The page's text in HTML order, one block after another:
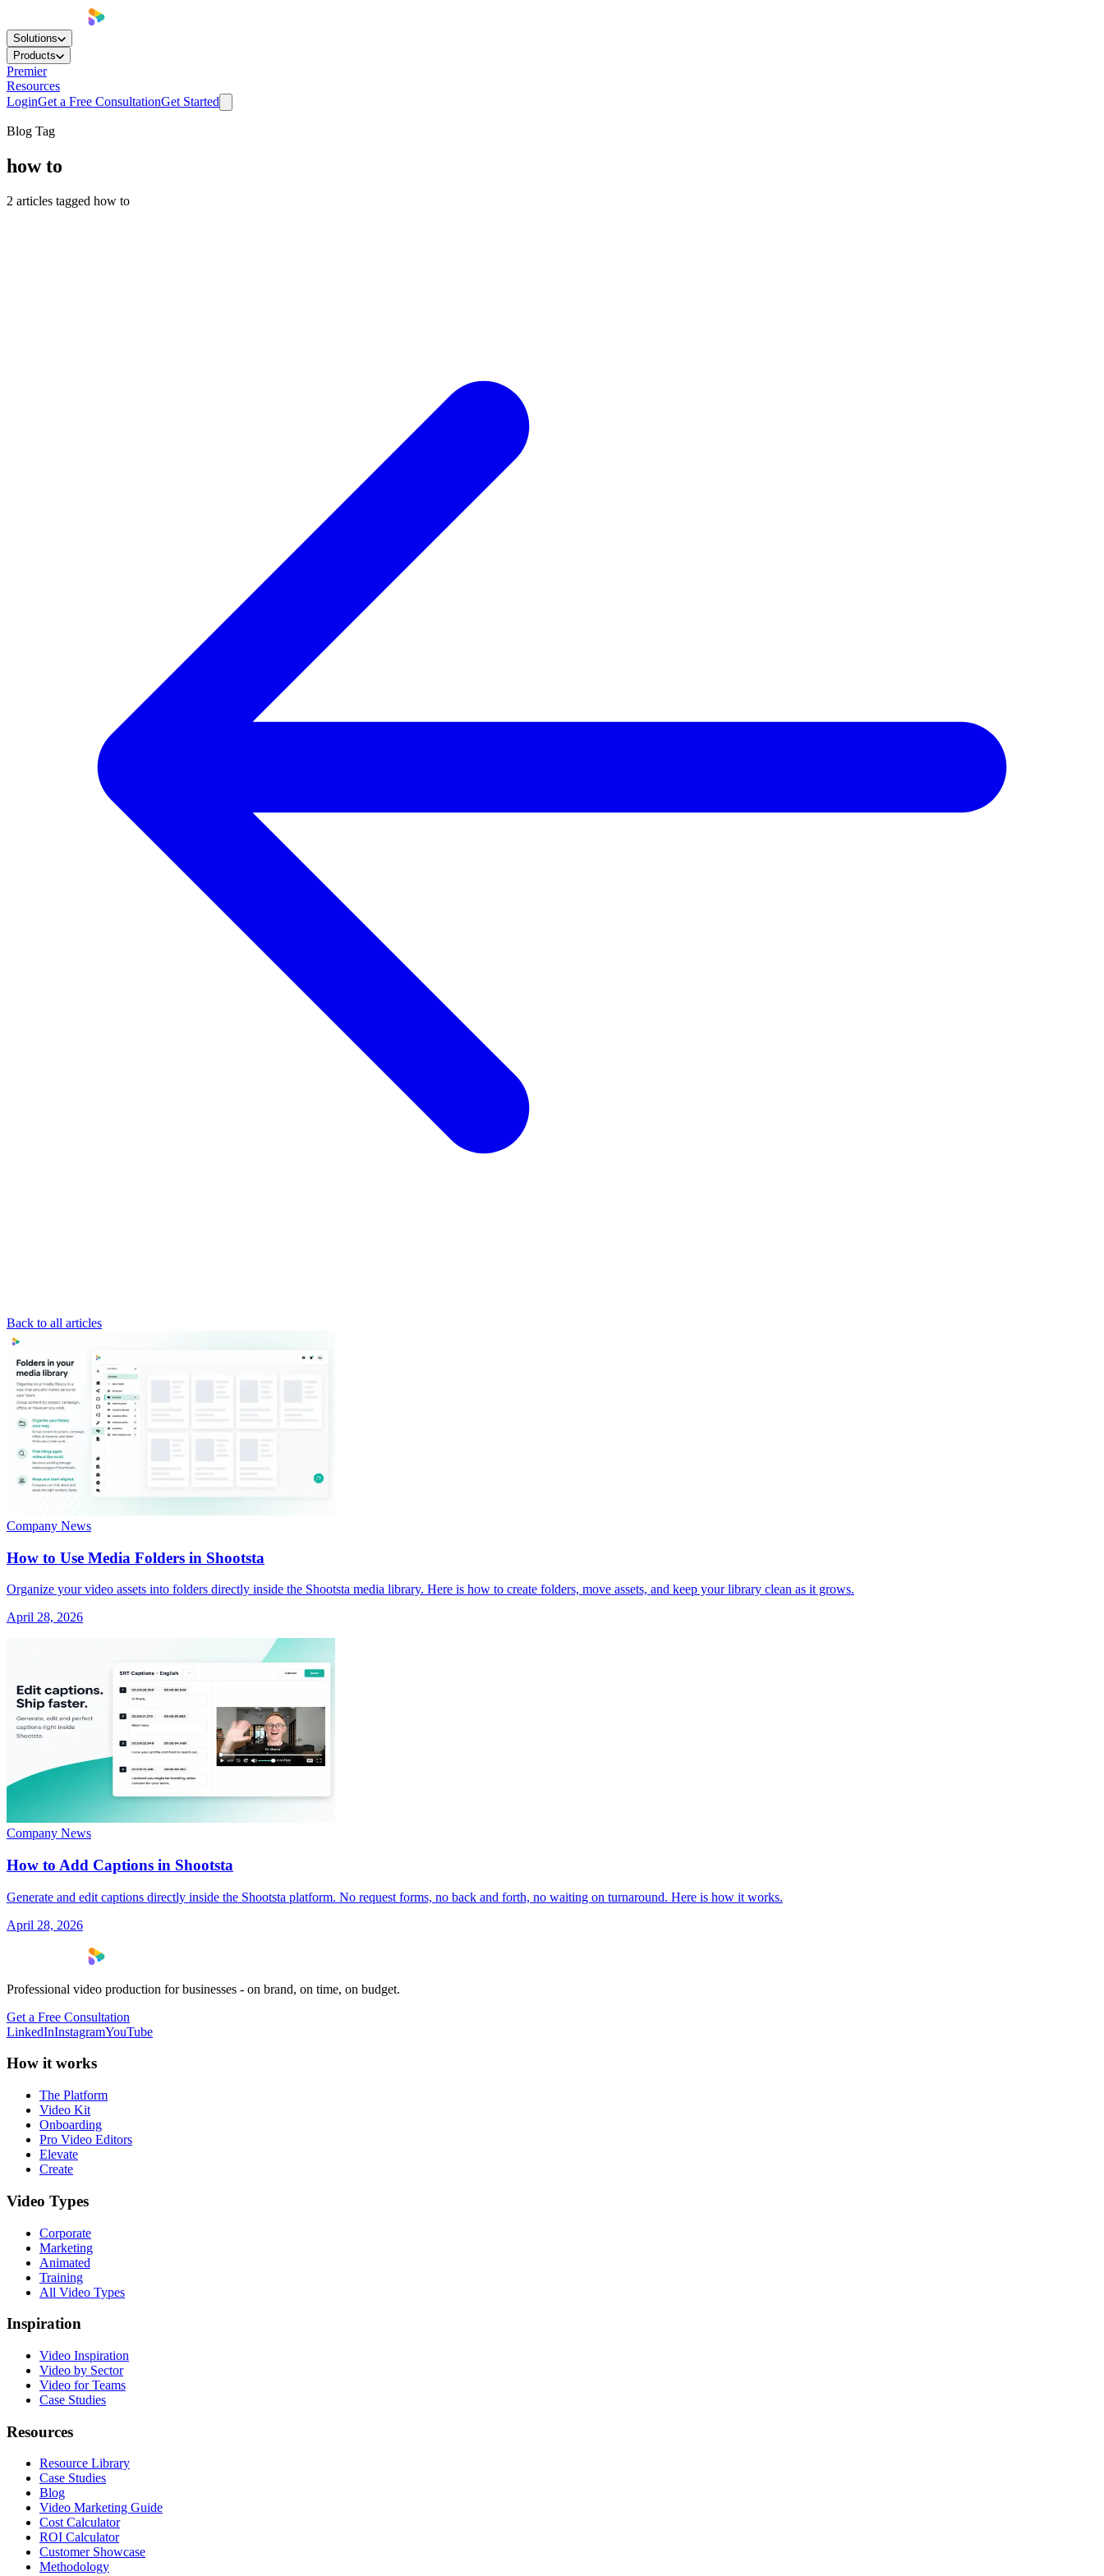
Solutions
Products
Premier
Resources
LoginGet a Free ConsultationGet Started
Blog Tag
how to
2 articles tagged how to
Back to all articles
Company News
How to Use Media Folders in Shootsta
Organize your video assets into folders directly inside the Shootsta media library. Here is how to create folders, move assets, and keep your library clean as it grows.
April 28, 2026
Company News
How to Add Captions in Shootsta
Generate and edit captions directly inside the Shootsta platform. No request forms, no back and forth, no waiting on turnaround. Here is how it works.
April 28, 2026
Professional video production for businesses - on brand, on time, on budget.
Get a Free Consultation
LinkedInInstagramYouTube
How it works
The Platform
Video Kit
Onboarding
Pro Video Editors
Elevate
Create
Video Types
Corporate
Marketing
Animated
Training
All Video Types
Inspiration
Video Inspiration
Video by Sector
Video for Teams
Case Studies
Resources
Resource Library
Case Studies
Blog
Video Marketing Guide
Cost Calculator
ROI Calculator
Customer Showcase
Methodology